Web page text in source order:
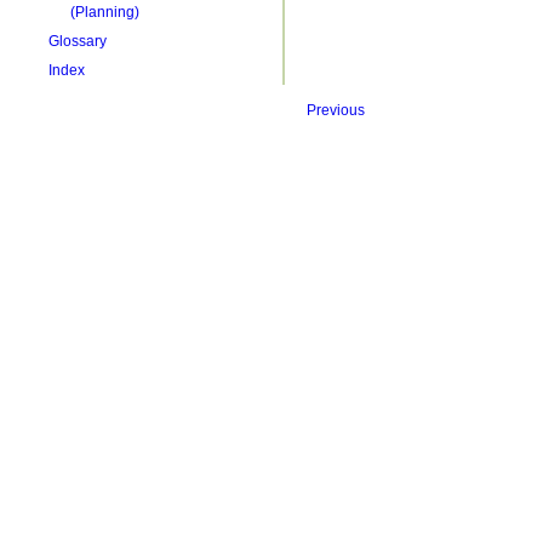
(Planning)
Glossary
Index
Previous